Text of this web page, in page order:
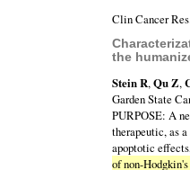
Clin Cancer
the
Stein R,Qu Z,
Garden State
PURPOSE: A
therapeutic, as
apoptotic
of non-